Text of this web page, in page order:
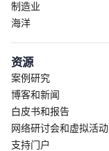
制造业
海洋
资源
案例研究
博客和新闻
白皮书和报告
网络研讨会和虚拟活动
支持门户